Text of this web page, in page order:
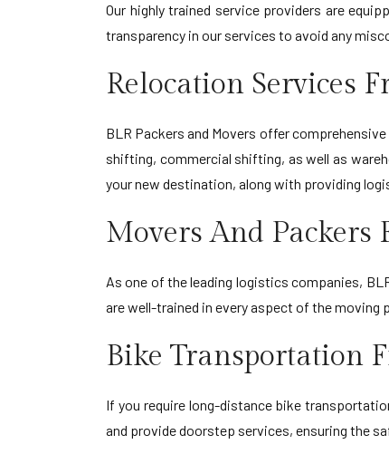
Our highly trained service providers are
transparency in our services to avoid any
Relocation Services
BLR Packers and Movers offer
shifting, commercial shifting, as well as
your new destination, along with providing
Movers And Packers
As one of the leading logistics companies,
are well-trained in every aspect of the moving
Bike Transportation
If you require long-distance bike
and provide doorstep services, ensuring the